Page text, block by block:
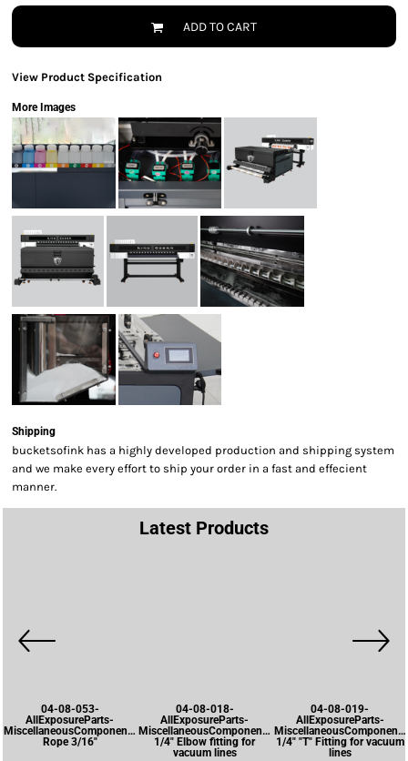
ADD TO CART
View Product Specification
More Images
Shipping
bucketsofink has a highly developed production and shipping system
and we make every effort to ship your order in a fast and effecient
manner.
Latest Products
04-08-053-
AllExposureParts-
MiscellaneousComponents-
Rope 3/16"
04-08-018-
AllExposureParts-
MiscellaneousComponents-
1/4" Elbow fitting for
vacuum lines
04-08-019-
AllExposureParts-
1/4" "T" Fitting for vacuum
lines